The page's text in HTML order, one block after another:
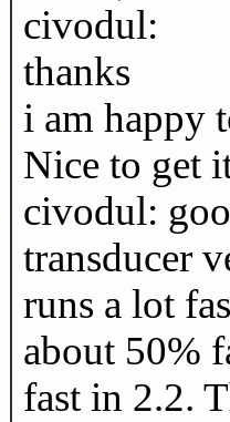
civodul:
thanks
i am happy
Nice to get
civodul:
transducer
runs a lot
about 50%
fast in 2.2.